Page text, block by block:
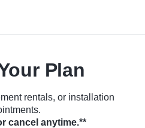
Plan
rentals, or installation
cancel anytime.**